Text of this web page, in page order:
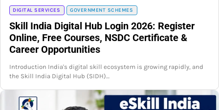
DIGITAL SERVICES GOVERNMENT SCHEMES
Skill India Digital Hub Login 2026: Register
Online, Free Courses, NSDC Certificate &
Career Opportunities
Introduction India's digital skill ecosystem is growing rapidly, and
the Skill India Digital Hub (SIDH)…